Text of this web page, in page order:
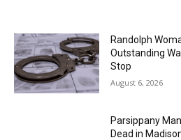
Randolph
Outstanding
Stop
August 6, 2026
Parsippany
Dead in